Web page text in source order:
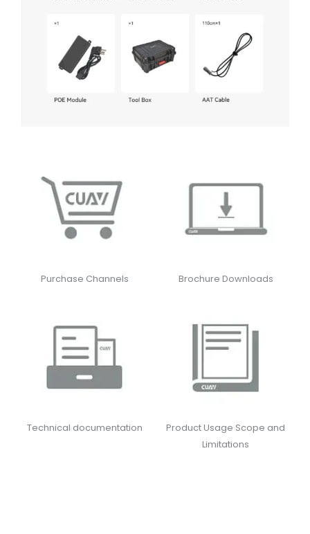
Purchase Channels Brochure Downloads
Technical documentation
Product Usage Scope and
Limitations